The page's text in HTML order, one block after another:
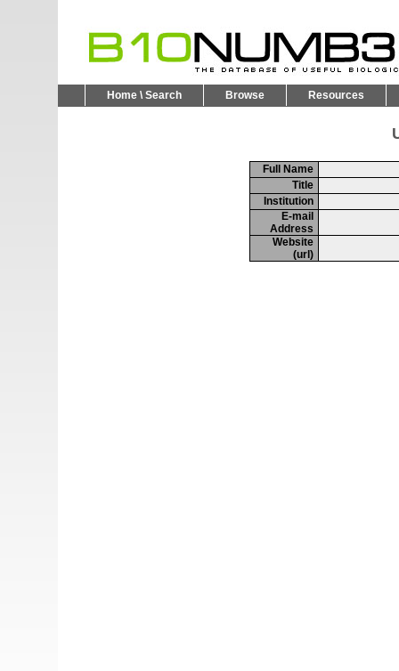
Home \ Search Browse Resources
Full Name
Title
Institution
E-mail
Address
Website
(url)